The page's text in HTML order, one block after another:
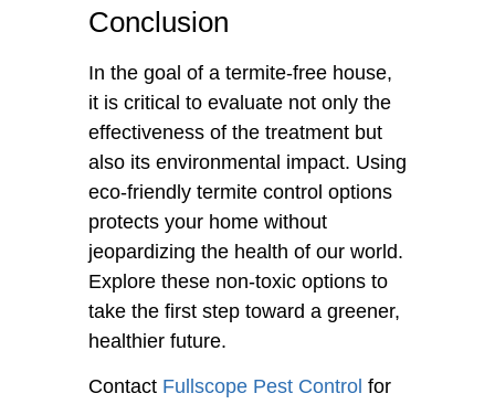
Conclusion
In the goal of a termite-free house,
it is critical to evaluate not only the
effectiveness of the treatment but
also its environmental impact. Using
eco-friendly termite control options
protects your home without
jeopardizing the health of our world.
Explore these non-toxic options to
take the first step toward a greener,
healthier future.
Contact Fullscope Pest Control for